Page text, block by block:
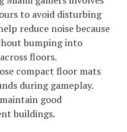
to avoid disturbing
reduce noise because
bumping into
floors.
compact floor mats
during gameplay.
good
buildings.